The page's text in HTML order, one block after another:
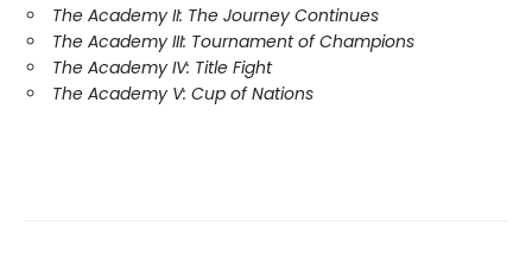
The Academy II: The Journey Continues
The Academy III: Tournament of Champions
The Academy IV: Title Fight
The Academy V: Cup of Nations